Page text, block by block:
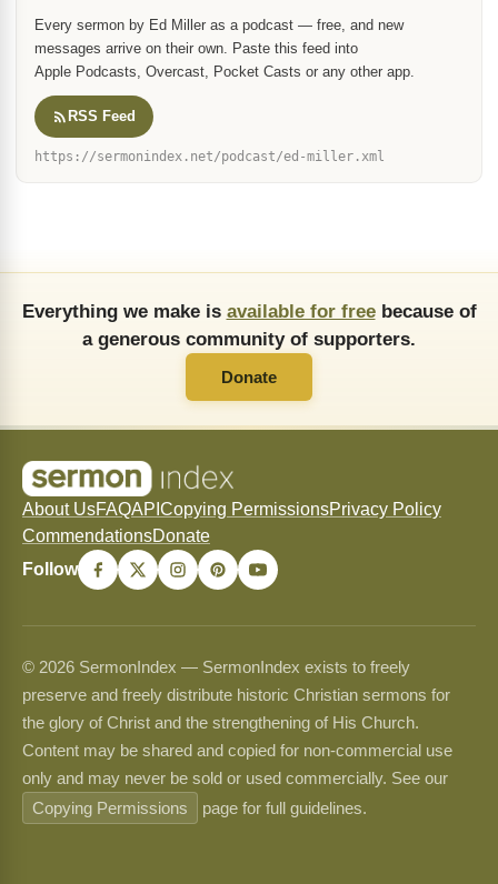
Every sermon by Ed Miller as a podcast — free, and new
messages arrive on their own. Paste this feed into
Apple Podcasts, Overcast, Pocket Casts or any other app.
RSS Feed
https://sermonindex.net/podcast/ed-miller.xml
Everything we make is available for freebecause of
a generous community of supporters.
Donate
About UsFAQAPI Copying PermissionsPrivacy Policy
CommendationsDonate
Follow
© 2026 SermonIndex — SermonIndex exists to freely
preserve and freely distribute historic Christian sermons for
the glory of Christ and the strengthening of His Church.
Content may be shared and copied for non-commercial use
only and may never be sold or used commercially. See our
Copying Permissions
page for full guidelines.